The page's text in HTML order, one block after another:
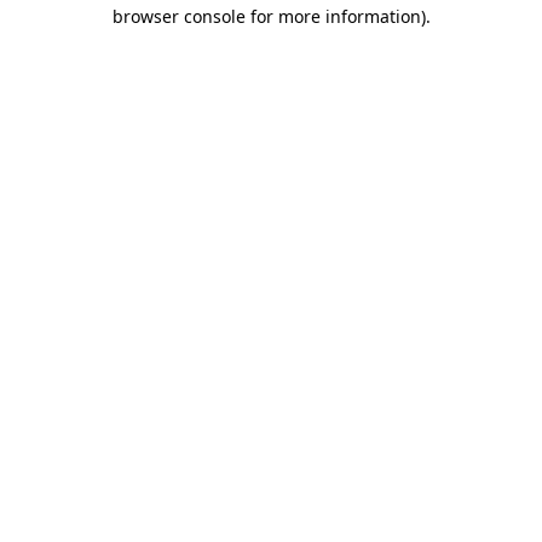
browser console for more information).